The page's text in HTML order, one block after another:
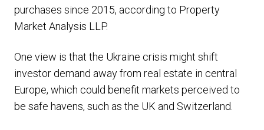
purchases since 2015, according to Property
Market Analysis LLP.
One view is that the Ukraine crisis might shift
investor demand away from real estate in central
Europe, which could benefit markets perceived to
be safe havens, such as the UK and Switzerland.